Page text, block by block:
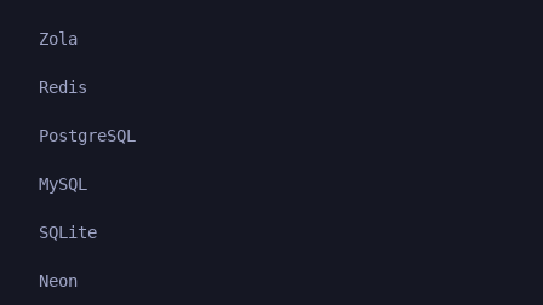
Zola
Redis
PostgreSQL
MySQL
SQLite
Neon